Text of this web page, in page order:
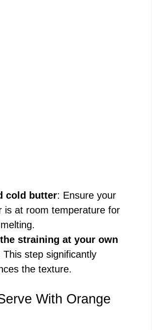
cold butter: Ensure your
is at room temperature for
straining at your own
This step significantly
the texture.
With Orange